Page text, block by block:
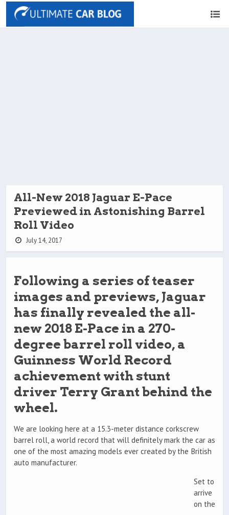
All-New 2018 Jaguar E-Pace
Previewed in Astonishing Barrel
Roll Video
July 14, 2017
Following a series of teaser
images and previews, Jaguar
has finally revealed the all-
new 2018 E-Pace in a 270-
degree barrel roll video, a
Guinness World Record
achievement with stunt
driver Terry Grant behind the
wheel.
We are looking here at a 15.3-meter distance corkscrew
barrel roll, a world record that will definitely mark the car as
one of the most amazing models ever created by the British
auto manufacturer.
Set to
arrive
on the